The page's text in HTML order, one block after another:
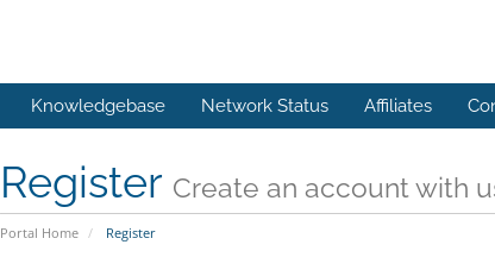
Knowledgebase Network Status Affiliates
Register Create an account with
Portal Home Register